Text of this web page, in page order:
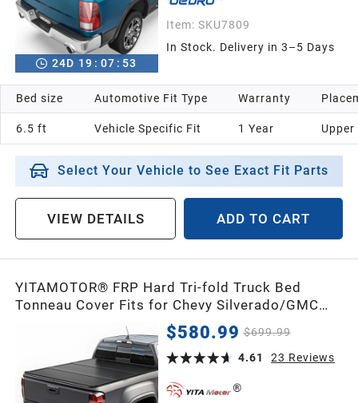
24D 19 : 07 : 52
Item: SKU7809
In Stock. Delivery in 3–5 Days
Bed size
6.5 ft
Automotive Fit Type
Vehicle Specific Fit
Warranty
1 Year Upper
Select Your Vehicle to See Exact Fit Parts
VIEW DETAILS ADD TO CART
YITAMOTOR® FRP Hard Tri-fold Truck Bed
Tonneau Cover Fits for Chevy Silverado/GMC
Sierra 1500 New Body Style 2007-2026 5.8ft
$580.99 $699.99
4.61
23 Reviews